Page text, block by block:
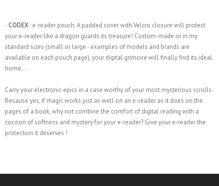
- CODEX : e-reader pouch. A padded cover with Velcro closure will protect
your e-reader like a dragon guards its treasure! Custom-made or in my
standard sizes (small or large - examples of models and brands are
available on each pouch page), your digital grimoire will finally find its ideal
home...
Carry your electronic epics in a case worthy of your most mysterious scrolls.
Because yes, if magic works just as well on an e-reader as it does on the
pages of a book, why not combine the comfort of digital reading with a
cocoon of softness and mystery for your e-reader? Give your e-reader the
protection it deserves !